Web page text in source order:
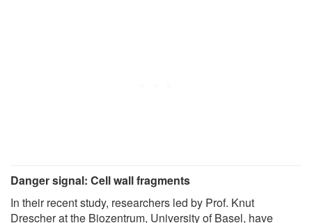
Danger signal: Cell wall fragments
In their recent study, researchers led by Prof. Knut
Drescher at the Biozentrum, University of Basel, have